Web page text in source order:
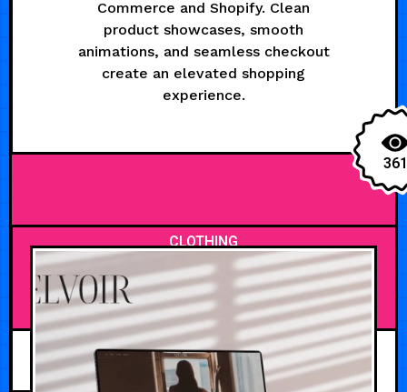
Commerce and Shopify. Clean
product showcases, smooth
animations, and seamless checkout
create an elevated shopping
experience.
361
CLOTHING
MAY 21, 2026